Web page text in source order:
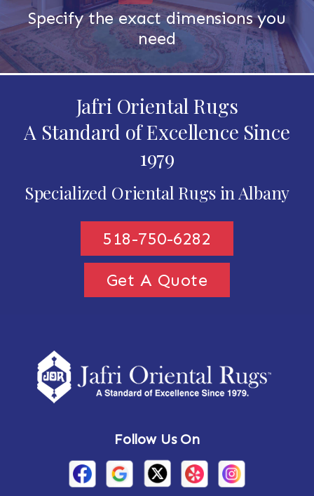
Specify the exact dimensions you
need
Jafri Oriental Rugs
A Standard of Excellence Since
1979
Specialized Oriental Rugs in Albany
518-750-6282
Get A Quote
Follow Us On